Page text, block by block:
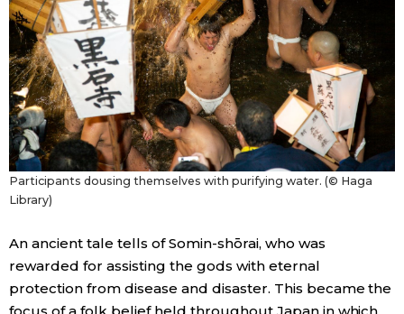
Participants dousing themselves with purifying water. (© Haga
Library)
An ancient tale tells of Somin-shōrai, who was
rewarded for assisting the gods with eternal
protection from disease and disaster. This became the